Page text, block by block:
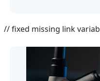
// fixed missing link